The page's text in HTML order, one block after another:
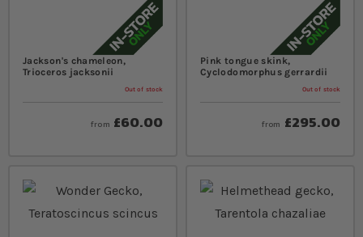
Jackson's chameleon,
Trioceros jacksonii
Out of stock
from £60.00
Pink tongue skink,
Cyclodomorphus gerrardii
Out of stock
from £295.00